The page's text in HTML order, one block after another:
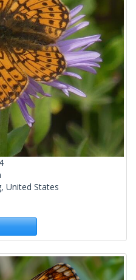
United States